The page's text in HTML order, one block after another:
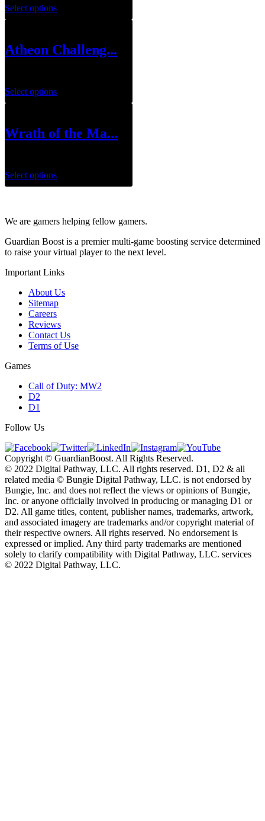
Select options
Atheon Challeng...
Select options
Wrath of the Ma...
Select options
We are gamers helping fellow gamers.
Guardian Boost is a premier multi-game boosting service determined
to raise your virtual player to the next level.
Important Links
About Us
Sitemap
Careers
Reviews
Contact Us
Terms of Use
Games
Call of Duty: MW2
D2
D1
Follow Us
Copyright © GuardianBoost. All Rights Reserved.
©️ 2022 Digital Pathway, LLC. All rights reserved. D1, D2 & all
related media ©️ Bungie Digital Pathway, LLC. is not endorsed by
Bungie, Inc. and does not reflect the views or opinions of Bungie,
Inc. or anyone officially involved in producing or managing D1 or
D2. All game titles, content, publisher names, trademarks, artwork,
and associated imagery are trademarks and/or copyright material of
their respective owners. All rights reserved. No endorsement is
expressed or implied. Any third party trademarks are mentioned
solely to clarify compatibility with Digital Pathway, LLC. services
©️ 2022 Digital Pathway, LLC.